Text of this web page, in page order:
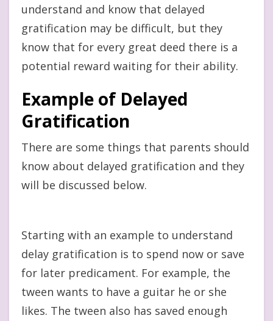
understand and know that delayed
gratification may be difficult, but they
know that for every great deed there is a
potential reward waiting for their ability.
Example of Delayed
Gratification
There are some things that parents should
know about delayed gratification and they
will be discussed below.
Starting with an example to understand
delay gratification is to spend now or save
for later predicament. For example, the
tween wants to have a guitar he or she
likes. The tween also has saved enough